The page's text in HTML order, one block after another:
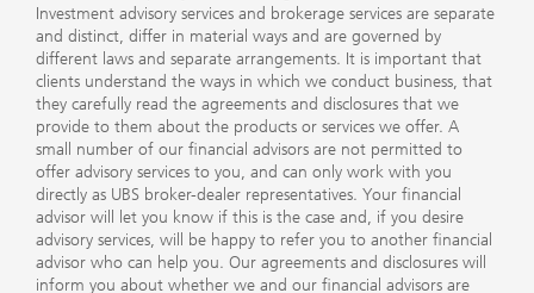
Investment advisory services and brokerage services are separate
and distinct, differ in material ways and are governed by
different laws and separate arrangements. It is important that
clients understand the ways in which we conduct business, that
they carefully read the agreements and disclosures that we
provide to them about the products or services we offer. A
small number of our financial advisors are not permitted to
offer advisory services to you, and can only work with you
directly as UBS broker-dealer representatives. Your financial
advisor will let you know if this is the case and, if you desire
advisory services, will be happy to refer you to another financial
advisor who can help you. Our agreements and disclosures will
inform you about whether we and our financial advisors are